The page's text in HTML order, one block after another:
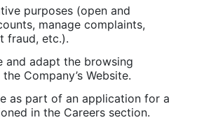
purposes (open and
manage complaints,
fraud, etc.).
and adapt the browsing
Company’s Website.
as part of an application for a
in the Careers section.